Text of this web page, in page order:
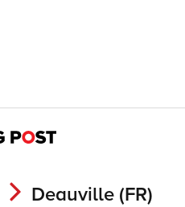
Deauville (FR)